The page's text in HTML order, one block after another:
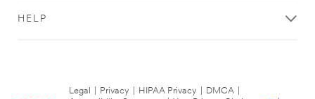
HELP
Legal Privacy HIPAA Privacy DMCA